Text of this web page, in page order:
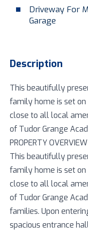
Driveway For
Garage
Description
This beautifully
family home is set
close to all local
of Tudor Grange
PROPERTY OVERVIEW
This beautifully
family home is set
close to all local
of Tudor Grange
families. Upon
spacious entrance